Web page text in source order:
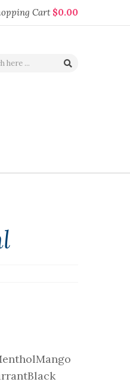
Cart $0.00